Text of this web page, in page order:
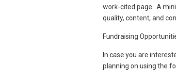
work-cited page. A
quality, content, and
Fundraising
In case you are
planning on using the